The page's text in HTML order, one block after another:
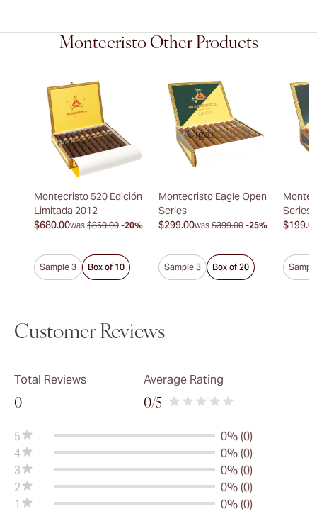
Montecristo Other Products
Montecristo 520 Edición
Limitada 2012
$680.00was $850.00 -20%
Sample 3 Box of 10
Montecristo Eagle Open
Series
$299.00was $399.00 -25%
Sample 3 Box of 20
Series
Customer Reviews
Total Reviews
0
Average Rating
0/5
5
0% (0)
4
0% (0)
3
0% (0)
2
0% (0)
1
0% (0)